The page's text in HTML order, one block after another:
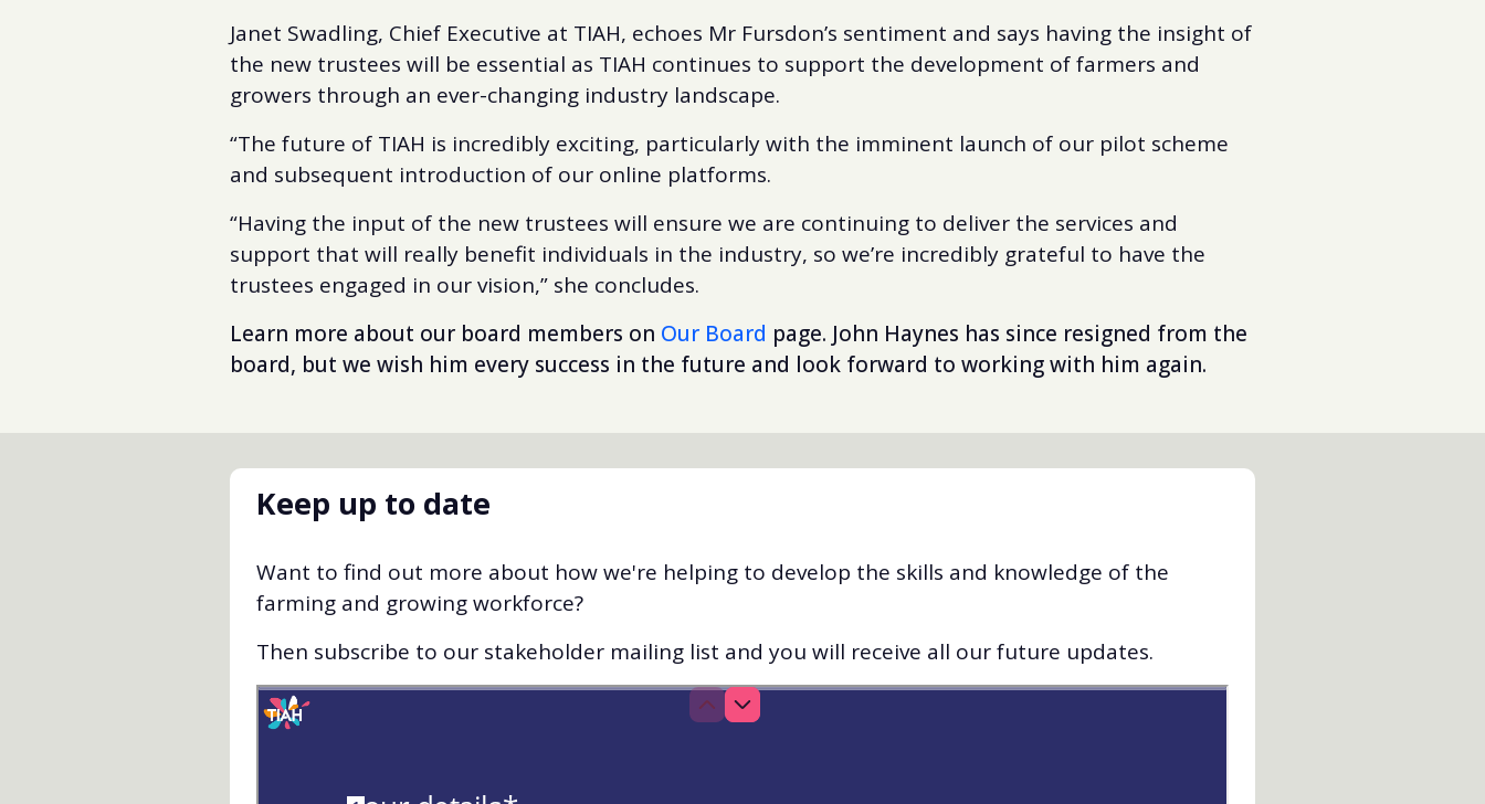
Janet Swadling, Chief Executive at TIAH, echoes Mr Fursdon’s sentiment and says having the insight of
the new trustees will be essential as TIAH continues to support the development of farmers and
growers through an ever-changing industry landscape.
“The future of TIAH is incredibly exciting, particularly with the imminent launch of our pilot scheme
and subsequent introduction of our online platforms.
“Having the input of the new trustees will ensure we are continuing to deliver the services and
support that will really benefit individuals in the industry, so we’re incredibly grateful to have the
trustees engaged in our vision,” she concludes.
Learn more about our board members on Our Board page. John Haynes has since resigned from the
board, but we wish him every success in the future and look forward to working with him again.
Keep up to date
Want to find out more about how we're helping to develop the skills and knowledge of the
farming and growing workforce?
Then subscribe to our stakeholder mailing list and you will receive all our future updates.